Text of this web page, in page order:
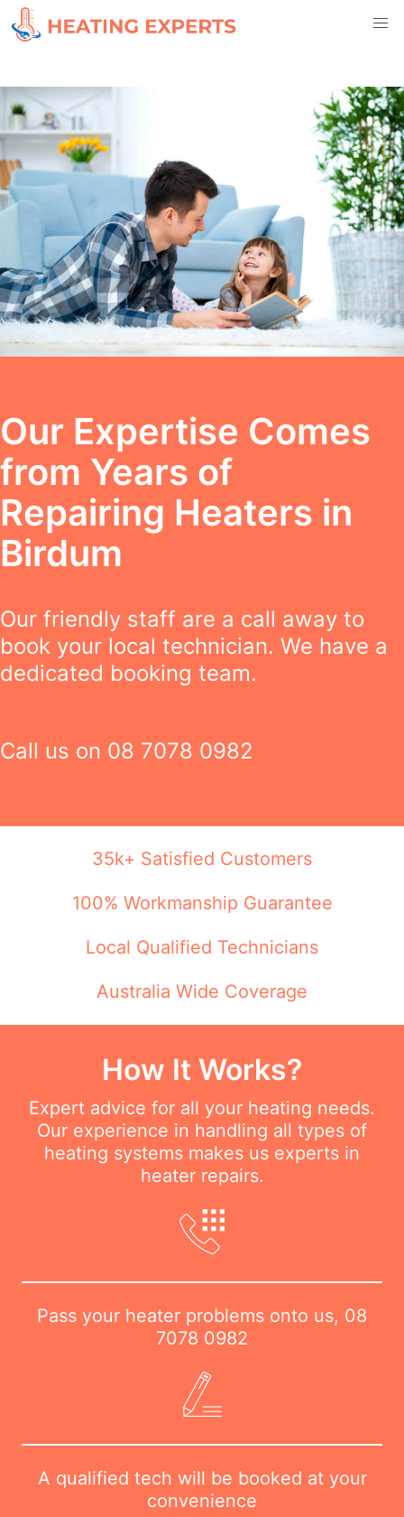
Our Expertise Comes
from Years of
Repairing Heaters in
Birdum
Our friendly staff are a call away to
book your local technician. We have a
dedicated booking team.
Call us on 08 7078 0982
35k+ Satisfied Customers
100% Workmanship Guarantee
Local Qualified Technicians
Australia Wide Coverage
How It Works?
Expert advice for all your heating needs.
Our experience in handling all types of
heating systems makes us experts in
heater repairs.
Pass your heater problems onto us, 08
7078 0982
A qualified tech will be booked at your
convenience